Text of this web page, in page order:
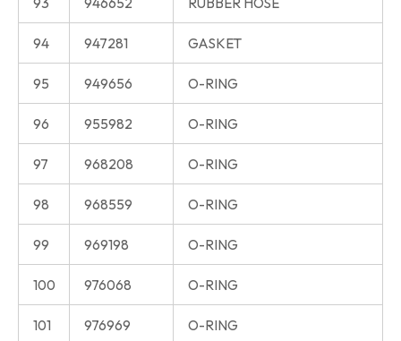
94 947281 GASKET
95 949656 O-RING
96 955982 O-RING
97 968208 O-RING
98 968559 O-RING
99 969198 O-RING
100 976068 O-RING
101 976969 O-RING